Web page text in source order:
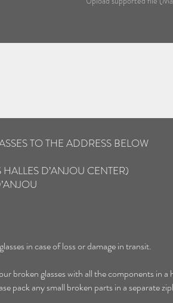
TO THE ADDRESS BELOW
D’ANJOU CENTER)
in case of loss or damage in transit.
broken glasses with all the components in a
pack any small broken parts in a separate